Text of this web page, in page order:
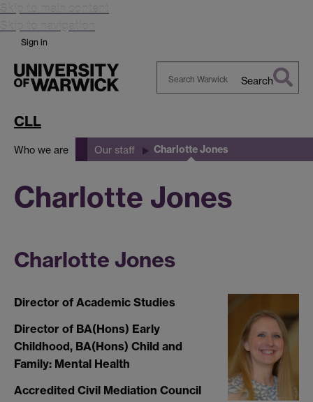
Skip to main content
Skip to navigation
Sign in
Search
CLL
Who we are Our staff Charlotte Jones
Charlotte Jones
Charlotte Jones
Director of Academic Studies
Director of BA(Hons) Early
Childhood, BA(Hons) Child and
Family: Mental Health
Accredited Civil Mediation Council